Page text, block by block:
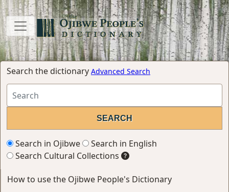
Search the dictionary Advanced Search
Search in Ojibwe
Search in English
Search Cultural Collections
How to use the Ojibwe People's Dictionary